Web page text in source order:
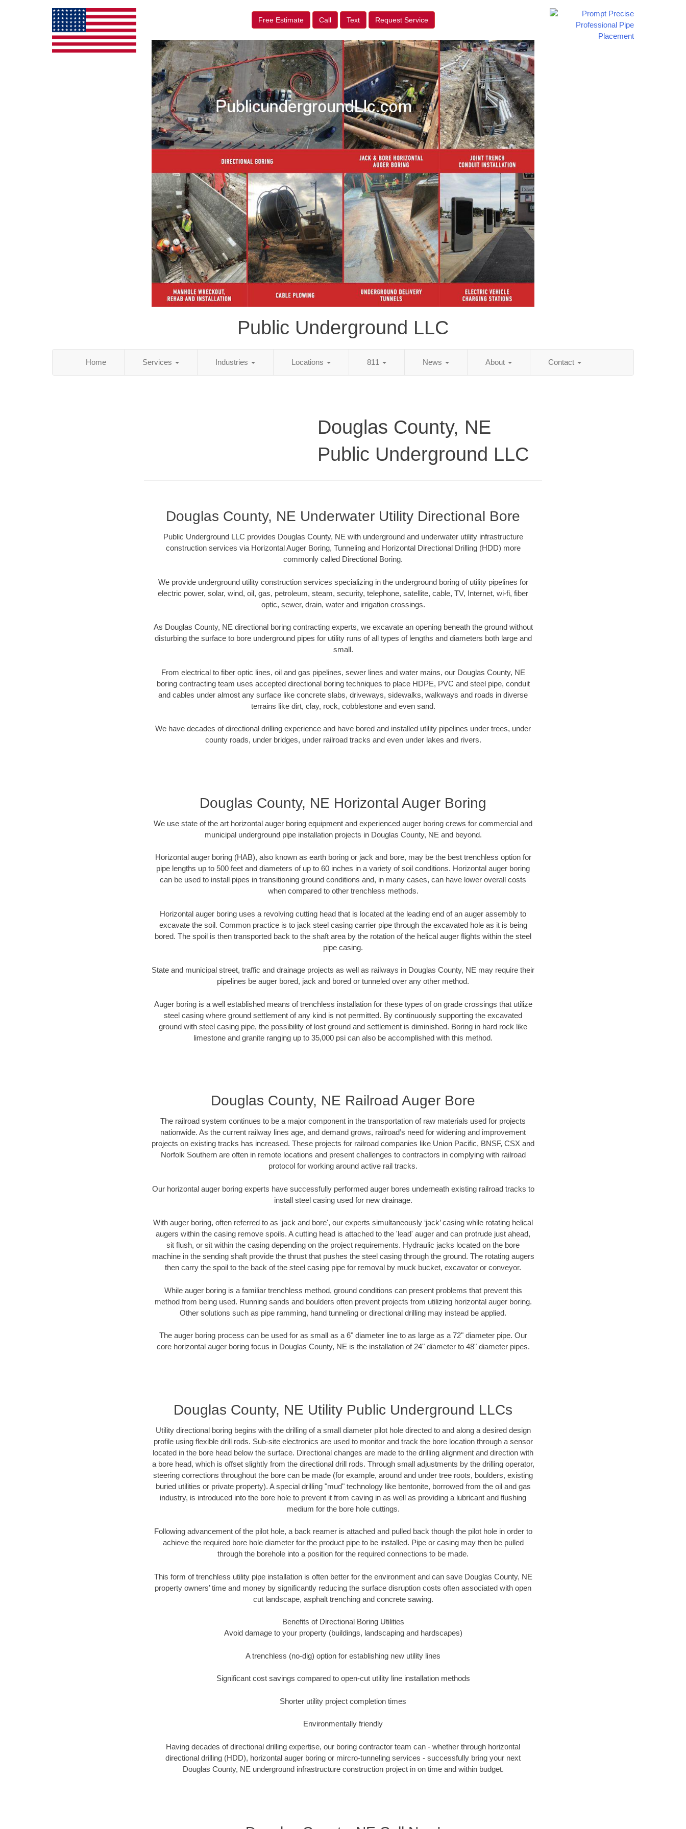
Free Estimate Call Text Request Service
Public Underground LLC
Home Services Industries Locations 811 News About Contact
Douglas County, NE
Public Underground LLC
Douglas County, NE Underwater Utility Directional Bore
Public Underground LLC provides Douglas County, NE with underground and underwater utility infrastructure
construction services via Horizontal Auger Boring, Tunneling and Horizontal Directional Drilling (HDD) more
commonly called Directional Boring.
We provide underground utility construction services specializing in the underground boring of utility pipelines for
electric power, solar, wind, oil, gas, petroleum, steam, security, telephone, satellite, cable, TV, Internet, wi-fi, fiber
optic, sewer, drain, water and irrigation crossings.
As Douglas County, NE directional boring contracting experts, we excavate an opening beneath the ground without
disturbing the surface to bore underground pipes for utility runs of all types of lengths and diameters both large and
small.
From electrical to fiber optic lines, oil and gas pipelines, sewer lines and water mains, our Douglas County, NE
boring contracting team uses accepted directional boring techniques to place HDPE, PVC and steel pipe, conduit
and cables under almost any surface like concrete slabs, driveways, sidewalks, walkways and roads in diverse
terrains like dirt, clay, rock, cobblestone and even sand.
We have decades of directional drilling experience and have bored and installed utility pipelines under trees, under
county roads, under bridges, under railroad tracks and even under lakes and rivers.
Douglas County, NE Horizontal Auger Boring
We use state of the art horizontal auger boring equipment and experienced auger boring crews for commercial and
municipal underground pipe installation projects in Douglas County, NE and beyond.
Horizontal auger boring (HAB), also known as earth boring or jack and bore, may be the best trenchless option for
pipe lengths up to 500 feet and diameters of up to 60 inches in a variety of soil conditions. Horizontal auger boring
can be used to install pipes in transitioning ground conditions and, in many cases, can have lower overall costs
when compared to other trenchless methods.
Horizontal auger boring uses a revolving cutting head that is located at the leading end of an auger assembly to
excavate the soil. Common practice is to jack steel casing carrier pipe through the excavated hole as it is being
bored. The spoil is then transported back to the shaft area by the rotation of the helical auger flights within the steel
pipe casing.
State and municipal street, traffic and drainage projects as well as railways in Douglas County, NE may require their
pipelines be auger bored, jack and bored or tunneled over any other method.
Auger boring is a well established means of trenchless installation for these types of on grade crossings that utilize
steel casing where ground settlement of any kind is not permitted. By continuously supporting the excavated
ground with steel casing pipe, the possibility of lost ground and settlement is diminished. Boring in hard rock like
limestone and granite ranging up to 35,000 psi can also be accomplished with this method.
Douglas County, NE Railroad Auger Bore
The railroad system continues to be a major component in the transportation of raw materials used for projects
nationwide. As the current railway lines age, and demand grows, railroad’s need for widening and improvement
projects on existing tracks has increased. These projects for railroad companies like Union Pacific, BNSF, CSX and
Norfolk Southern are often in remote locations and present challenges to contractors in complying with railroad
protocol for working around active rail tracks.
Our horizontal auger boring experts have successfully performed auger bores underneath existing railroad tracks to
install steel casing used for new drainage.
With auger boring, often referred to as 'jack and bore', our experts simultaneously ‘jack’ casing while rotating helical
augers within the casing remove spoils. A cutting head is attached to the 'lead' auger and can protrude just ahead,
sit flush, or sit within the casing depending on the project requirements. Hydraulic jacks located on the bore
machine in the sending shaft provide the thrust that pushes the steel casing through the ground. The rotating augers
then carry the spoil to the back of the steel casing pipe for removal by muck bucket, excavator or conveyor.
While auger boring is a familiar trenchless method, ground conditions can present problems that prevent this
method from being used. Running sands and boulders often prevent projects from utilizing horizontal auger boring.
Other solutions such as pipe ramming, hand tunneling or directional drilling may instead be applied.
The auger boring process can be used for as small as a 6" diameter line to as large as a 72" diameter pipe. Our
core horizontal auger boring focus in Douglas County, NE is the installation of 24" diameter to 48" diameter pipes.
Douglas County, NE Utility Public Underground LLCs
Utility directional boring begins with the drilling of a small diameter pilot hole directed to and along a desired design
profile using flexible drill rods. Sub-site electronics are used to monitor and track the bore location through a sensor
located in the bore head below the surface. Directional changes are made to the drilling alignment and direction with
a bore head, which is offset slightly from the directional drill rods. Through small adjustments by the drilling operator,
steering corrections throughout the bore can be made (for example, around and under tree roots, boulders, existing
buried utilities or private property). A special drilling "mud" technology like bentonite, borrowed from the oil and gas
industry, is introduced into the bore hole to prevent it from caving in as well as providing a lubricant and flushing
medium for the bore hole cuttings.
Following advancement of the pilot hole, a back reamer is attached and pulled back though the pilot hole in order to
achieve the required bore hole diameter for the product pipe to be installed. Pipe or casing may then be pulled
through the borehole into a position for the required connections to be made.
This form of trenchless utility pipe installation is often better for the environment and can save Douglas County, NE
property owners’ time and money by significantly reducing the surface disruption costs often associated with open
cut landscape, asphalt trenching and concrete sawing.
Benefits of Directional Boring Utilities
Avoid damage to your property (buildings, landscaping and hardscapes)
A trenchless (no-dig) option for establishing new utility lines
Significant cost savings compared to open-cut utility line installation methods
Shorter utility project completion times
Environmentally friendly
Having decades of directional drilling expertise, our boring contractor team can - whether through horizontal
directional drilling (HDD), horizontal auger boring or mircro-tunneling services - successfully bring your next
Douglas County, NE underground infrastructure construction project in on time and within budget.